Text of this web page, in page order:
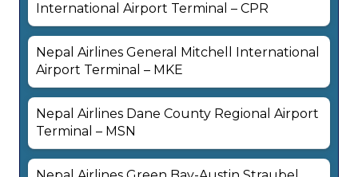
International Airport Terminal – CPR
Nepal Airlines General Mitchell International
Airport Terminal – MKE
Nepal Airlines Dane County Regional Airport
Terminal – MSN